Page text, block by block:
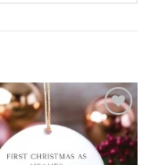
Add to
wishlist